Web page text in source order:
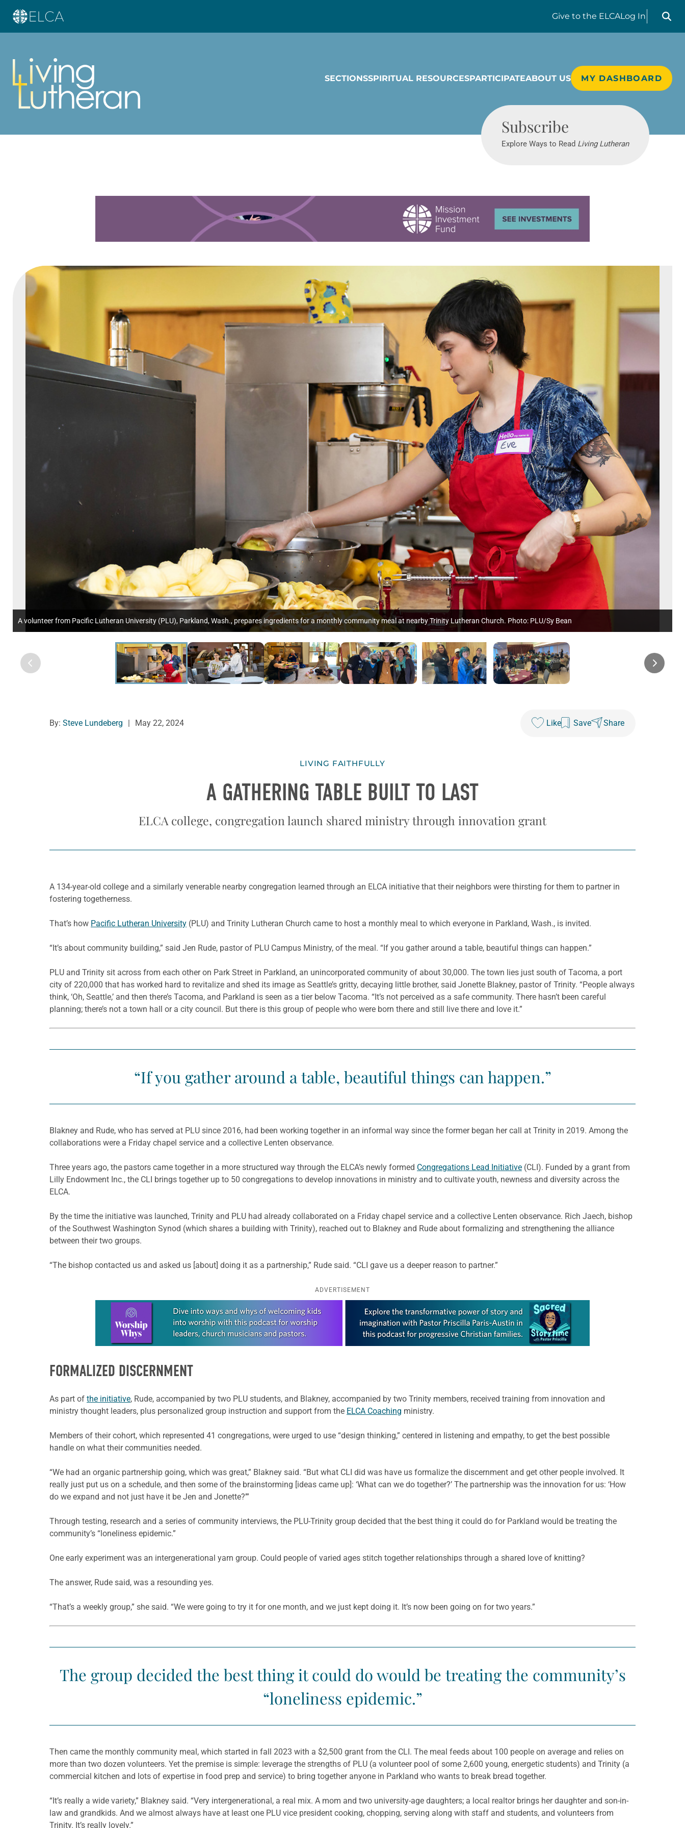
Give to the ELCALog In
Search
SECTIONSSPIRITUAL RESOURCESPARTICIPATEABOUT US MY DASHBOARD
Subscribe
Explore Ways to Read Living Lutheran
A volunteer from Pacific Lutheran University (PLU), Parkland, Wash., prepares ingredients for a monthly community meal at nearby Trinity Lutheran Church. Photo: PLU/Sy Bean
By: Steve Lundeberg May 22, 2024 Like Save Share
LIVING FAITHFULLY
A GATHERING TABLE BUILT TO LAST
ELCA college, congregation launch shared ministry through innovation grant
A 134-year-old college and a similarly venerable nearby congregation learned through an ELCA initiative that their neighbors were thirsting for them to partner in
fostering togetherness.
That’s how Pacific Lutheran University (PLU) and Trinity Lutheran Church came to host a monthly meal to which everyone in Parkland, Wash., is invited.
“It’s about community building,” said Jen Rude, pastor of PLU Campus Ministry, of the meal. “If you gather around a table, beautiful things can happen.”
PLU and Trinity sit across from each other on Park Street in Parkland, an unincorporated community of about 30,000. The town lies just south of Tacoma, a port
city of 220,000 that has worked hard to revitalize and shed its image as Seattle’s gritty, decaying little brother, said Jonette Blakney, pastor of Trinity. “People always
think, ‘Oh, Seattle,’ and then there’s Tacoma, and Parkland is seen as a tier below Tacoma. “It’s not perceived as a safe community. There hasn’t been careful
planning; there’s not a town hall or a city council. But there is this group of people who were born there and still live there and love it.”
“If you gather around a table, beautiful things can happen.”
Blakney and Rude, who has served at PLU since 2016, had been working together in an informal way since the former began her call at Trinity in 2019. Among the
collaborations were a Friday chapel service and a collective Lenten observance.
Three years ago, the pastors came together in a more structured way through the ELCA’s newly formed Congregations Lead Initiative (CLI). Funded by a grant from
Lilly Endowment Inc., the CLI brings together up to 50 congregations to develop innovations in ministry and to cultivate youth, newness and diversity across the
ELCA.
By the time the initiative was launched, Trinity and PLU had already collaborated on a Friday chapel service and a collective Lenten observance. Rich Jaech, bishop
of the Southwest Washington Synod (which shares a building with Trinity), reached out to Blakney and Rude about formalizing and strengthening the alliance
between their two groups.
“The bishop contacted us and asked us [about] doing it as a partnership,” Rude said. “CLI gave us a deeper reason to partner.”
ADVERTISEMENT
Learn more about this offer
FORMALIZED DISCERNMENT
As part of the initiative, Rude, accompanied by two PLU students, and Blakney, accompanied by two Trinity members, received training from innovation and
ministry thought leaders, plus personalized group instruction and support from the ELCA Coaching ministry.
Members of their cohort, which represented 41 congregations, were urged to use “design thinking,” centered in listening and empathy, to get the best possible
handle on what their communities needed.
“We had an organic partnership going, which was great,” Blakney said. “But what CLI did was have us formalize the discernment and get other people involved. It
really just put us on a schedule, and then some of the brainstorming [ideas came up]: ‘What can we do together?’ The partnership was the innovation for us: ‘How
do we expand and not just have it be Jen and Jonette?’”
Through testing, research and a series of community interviews, the PLU-Trinity group decided that the best thing it could do for Parkland would be treating the
community’s “loneliness epidemic.”
One early experiment was an intergenerational yarn group. Could people of varied ages stitch together relationships through a shared love of knitting?
The answer, Rude said, was a resounding yes.
“That’s a weekly group,” she said. “We were going to try it for one month, and we just kept doing it. It’s now been going on for two years.”
The group decided the best thing it could do would be treating the community’s
“loneliness epidemic.”
Then came the monthly community meal, which started in fall 2023 with a $2,500 grant from the CLI. The meal feeds about 100 people on average and relies on
more than two dozen volunteers. Yet the premise is simple: leverage the strengths of PLU (a volunteer pool of some 2,600 young, energetic students) and Trinity (a
commercial kitchen and lots of expertise in food prep and service) to bring together anyone in Parkland who wants to break bread together.
“It’s really a wide variety,” Blakney said. “Very intergenerational, a real mix. A mom and two university-age daughters; a local realtor brings her daughter and son-in-
law and grandkids. And we almost always have at least one PLU vice president cooking, chopping, serving along with staff and students, and volunteers from
Trinity. It’s really lovely.”